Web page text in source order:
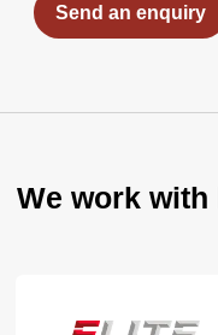
Send an enquiry
We work